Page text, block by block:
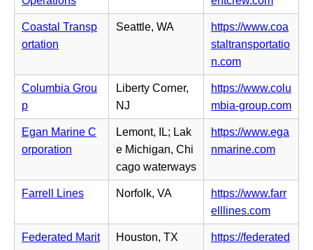
a
b)
e
w
t
b)
s
i
n
e
w
t
a
b)
p
e
n
i
n
n
e
w
a
Coastal Transp
ortation
Seattle, WA
https://www.coa
staltransportatio
n.com(o
p
e
n
s
i
n
e
w
t
Columbia Grou
p
Liberty Corner,
NJ
https://www.colu
mbia-group.com(o
p
n
Egan Marine C
orporation
Lemont, IL; Lak
e Michigan, Chi
cago waterways
https://www.ega
nmarine.com(o
e
n
i
Farrell Lines Norfolk, VA
https://www.farr
elllines.com(o
p
e
Federated Marit
Houston, TX
https://federated